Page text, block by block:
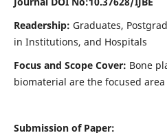
Readership: Graduates,
in Institutions, and Hospitals
Focus and Scope Cover: Bone
biomaterial are the focused
Submission of Paper: